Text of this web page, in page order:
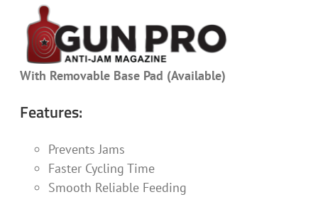
With Removable Base Pad (Available)
Features:
Prevents Jams
Faster Cycling Time
Smooth Reliable Feeding